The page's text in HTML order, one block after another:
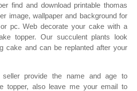
find and download printable thomas
image, wallpaper and background for
pc. Web decorate your cake with a
topper. Our succulent plants look
cake and can be replanted after your
provide the name and age to
topper, also leave me your email to